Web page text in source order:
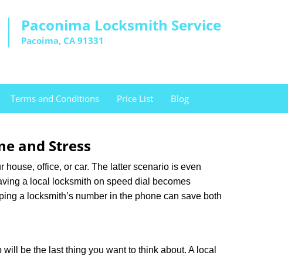
Paconima Locksmith Service
Pacoima, CA 91331
Terms and Conditions Price List Blog
and Stress
house, office, or car. The latter scenario is even
a local locksmith on speed dial becomes
a locksmith’s number in the phone can save both
be the last thing you want to think about. A local